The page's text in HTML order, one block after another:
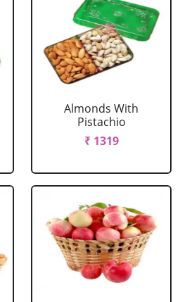
Almonds With
Pistachio
₹ 1319